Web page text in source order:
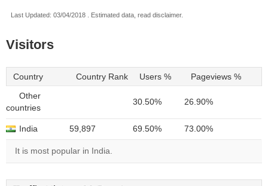
Last Updated: 03/04/2018 . Estimated data, read disclaimer.
Visitors
Country Country Rank Users % Pageviews %
Other
countries
30.50% 26.90%
India 59,897 69.50% 73.00%
It is most popular in India.